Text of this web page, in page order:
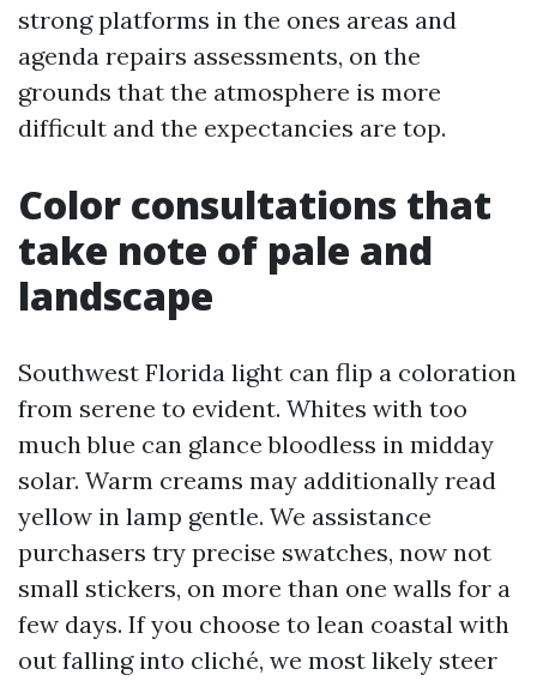
strong platforms in the ones areas and
agenda repairs assessments, on the
grounds that the atmosphere is more
difficult and the expectancies are top.
Color consultations that
take note of pale and
landscape
Southwest Florida light can flip a coloration
from serene to evident. Whites with too
much blue can glance bloodless in midday
solar. Warm creams may additionally read
yellow in lamp gentle. We assistance
purchasers try precise swatches, now not
small stickers, on more than one walls for a
few days. If you choose to lean coastal with
out falling into cliché, we most likely steer